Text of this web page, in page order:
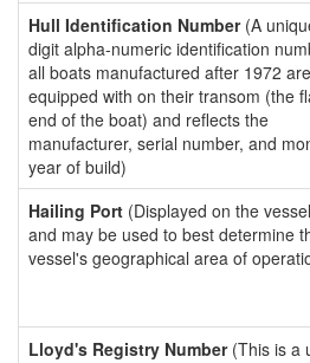
Hull Identification Number(A
digit alpha-numeric identification
all boats manufactured after 1972 are
equipped with on their transom (the
end of the boat) and reflects the
manufacturer, serial number, and
year of build)
Hailing Port (Displayed on the
and may be used to best determine
vessel's geographical area of
Lloyd's Registry Number(This is a